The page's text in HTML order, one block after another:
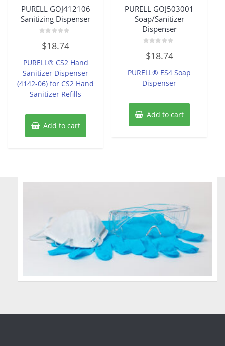
PURELL GOJ412106
Sanitizing Dispenser
0
out
5
$18.74
PURELL® CS2 Hand
Sanitizer Dispenser
(4142-06) for CS2 Hand
Sanitizer Refills
Add to cart
PURELL GOJ503001
Soap/Sanitizer
Dispenser
0
out
5
$18.74
PURELL® ES4 Soap
Dispenser
Add to cart